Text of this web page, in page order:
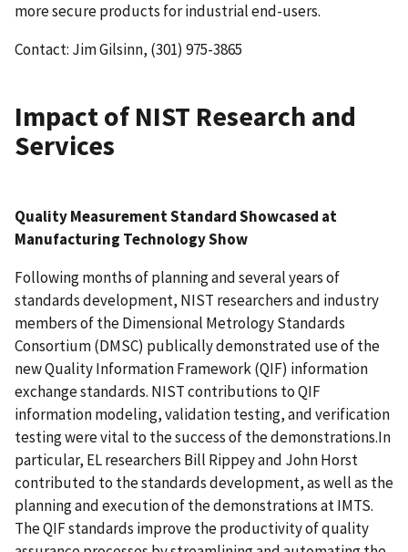
more secure products for industrial end-users.
Contact: Jim Gilsinn, (301) 975-3865
Impact of NIST Research and
Services
Quality Measurement Standard Showcased at
Manufacturing Technology Show
Following months of planning and several years of
standards development, NIST researchers and industry
members of the Dimensional Metrology Standards
Consortium (DMSC) publically demonstrated use of the
new Quality Information Framework (QIF) information
exchange standards. NIST contributions to QIF
information modeling, validation testing, and verification
testing were vital to the success of the demonstrations.In
particular, EL researchers Bill Rippey and John Horst
contributed to the standards development, as well as the
planning and execution of the demonstrations at IMTS.
The QIF standards improve the productivity of quality